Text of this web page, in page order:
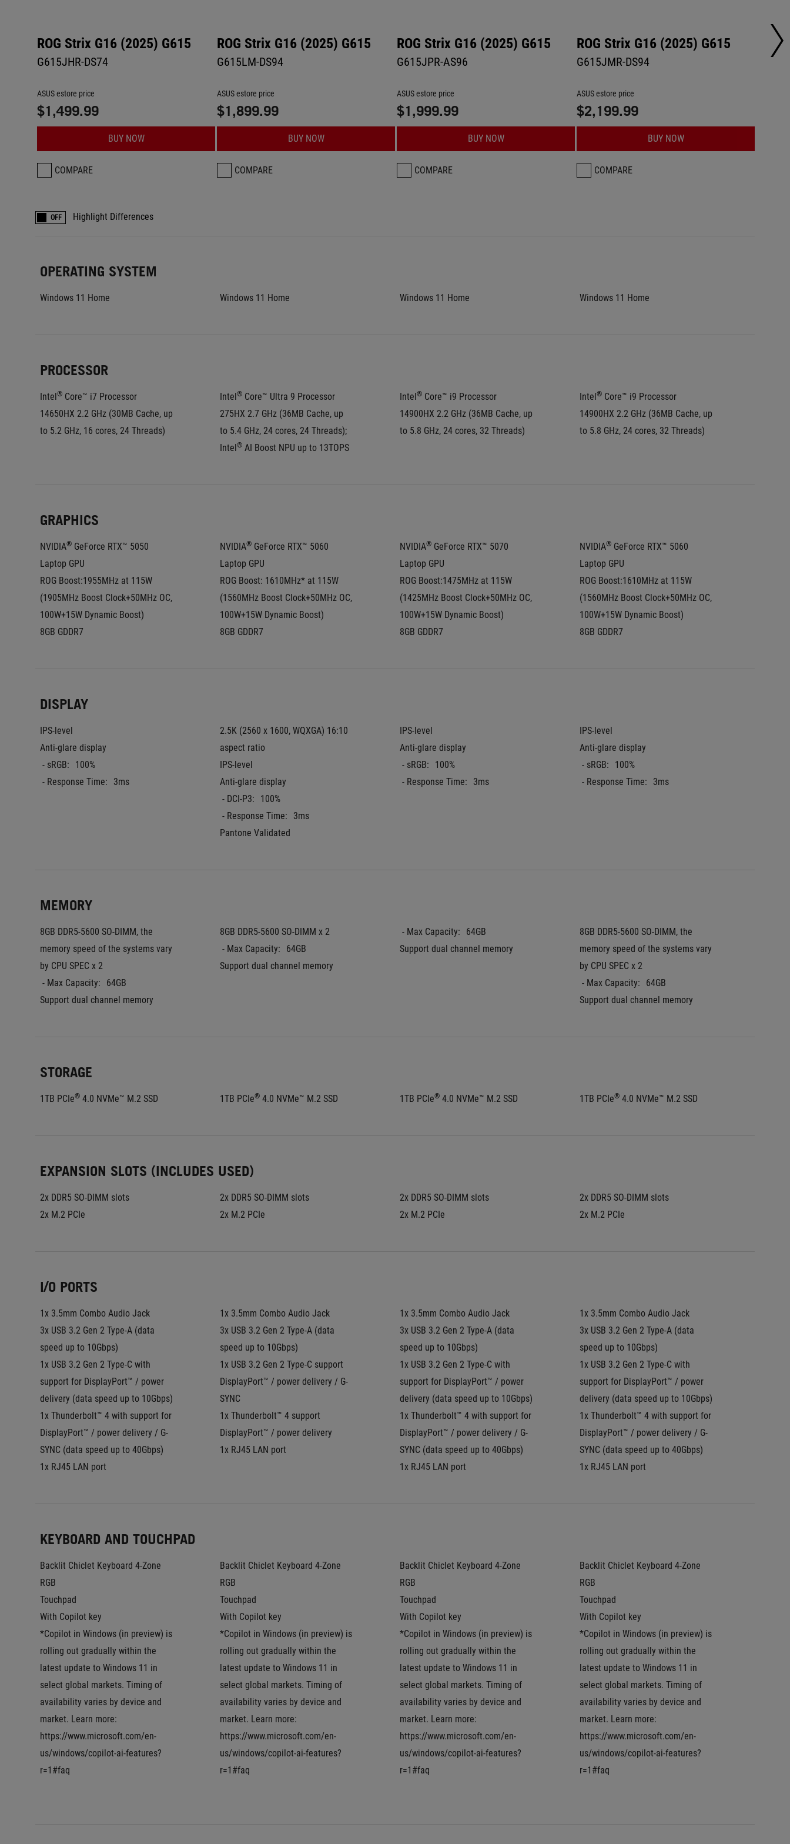
ROG Strix G16 (2025) G615
G615JHR-DS74
ASUS estore price
$1,499.99
BUY NOW
COMPARE
ROG Strix G16 (2025) G615
G615LM-DS94
ASUS estore price
$1,899.99
BUY NOW
COMPARE
ROG Strix G16 (2025) G615
G615JPR-AS96
ASUS estore price
$1,999.99
BUY NOW
COMPARE
ROG Strix G16 (2025) G615
G615JMR-DS94
ASUS estore price
$2,199.99
BUY NOW
COMPARE
OFF Highlight Differences
OPERATING SYSTEM
Windows 11 Home Windows 11 Home Windows 11 Home Windows 11 Home
PROCESSOR
Intel® Core™ i7 Processor
14650HX 2.2 GHz (30MB Cache, up
to 5.2 GHz, 16 cores, 24 Threads)
Intel® Core™ Ultra 9 Processor
275HX 2.7 GHz (36MB Cache, up
to 5.4 GHz, 24 cores, 24 Threads);
Intel® AI Boost NPU up to 13TOPS
Intel® Core™ i9 Processor
14900HX 2.2 GHz (36MB Cache, up
to 5.8 GHz, 24 cores, 32 Threads)
Intel® Core™ i9 Processor
14900HX 2.2 GHz (36MB Cache, up
to 5.8 GHz, 24 cores, 32 Threads)
GRAPHICS
NVIDIA® GeForce RTX™ 5050
Laptop GPU
ROG Boost:1955MHz at 115W
(1905MHz Boost Clock+50MHz OC,
100W+15W Dynamic Boost)
8GB GDDR7
NVIDIA® GeForce RTX™ 5060
Laptop GPU
ROG Boost: 1610MHz* at 115W
(1560MHz Boost Clock+50MHz OC,
100W+15W Dynamic Boost)
8GB GDDR7
NVIDIA® GeForce RTX™ 5070
Laptop GPU
ROG Boost:1475MHz at 115W
(1425MHz Boost Clock+50MHz OC,
100W+15W Dynamic Boost)
8GB GDDR7
NVIDIA® GeForce RTX™ 5060
Laptop GPU
ROG Boost:1610MHz at 115W
(1560MHz Boost Clock+50MHz OC,
100W+15W Dynamic Boost)
8GB GDDR7
DISPLAY
IPS-level
Anti-glare display
- sRGB:
100%
- Response Time:
3ms
2.5K (2560 x 1600, WQXGA) 16:10
aspect ratio
IPS-level
Anti-glare display
- DCI-P3:
100%
- Response Time:
3ms
Pantone Validated
IPS-level
Anti-glare display
- sRGB:
100%
- Response Time:
3ms
IPS-level
Anti-glare display
- sRGB:
100%
- Response Time:
3ms
MEMORY
8GB DDR5-5600 SO-DIMM, the
memory speed of the systems vary
by CPU SPEC x 2
- Max Capacity:
64GB
Support dual channel memory
8GB DDR5-5600 SO-DIMM x 2
- Max Capacity:
64GB
Support dual channel memory
- Max Capacity:
64GB
Support dual channel memory
8GB DDR5-5600 SO-DIMM, the
memory speed of the systems vary
by CPU SPEC x 2
- Max Capacity:
64GB
Support dual channel memory
STORAGE
1TB PCIe® 4.0 NVMe™ M.2 SSD 1TB PCIe® 4.0 NVMe™ M.2 SSD 1TB PCIe® 4.0 NVMe™ M.2 SSD 1TB PCIe® 4.0 NVMe™ M.2 SSD
EXPANSION SLOTS (INCLUDES USED)
2x DDR5 SO-DIMM slots
2x M.2 PCIe
2x DDR5 SO-DIMM slots
2x M.2 PCIe
2x DDR5 SO-DIMM slots
2x M.2 PCIe
2x DDR5 SO-DIMM slots
2x M.2 PCIe
I/O PORTS
1x 3.5mm Combo Audio Jack
3x USB 3.2 Gen 2 Type-A (data
speed up to 10Gbps)
1x USB 3.2 Gen 2 Type-C with
support for DisplayPort™ / power
delivery (data speed up to 10Gbps)
1x Thunderbolt™ 4 with support for
DisplayPort™ / power delivery / G-
SYNC (data speed up to 40Gbps)
1x RJ45 LAN port
1x 3.5mm Combo Audio Jack
3x USB 3.2 Gen 2 Type-A (data
speed up to 10Gbps)
1x USB 3.2 Gen 2 Type-C support
DisplayPort™ / power delivery / G-
SYNC
1x Thunderbolt™ 4 support
DisplayPort™ / power delivery
1x RJ45 LAN port
1x 3.5mm Combo Audio Jack
3x USB 3.2 Gen 2 Type-A (data
speed up to 10Gbps)
1x USB 3.2 Gen 2 Type-C with
support for DisplayPort™ / power
delivery (data speed up to 10Gbps)
1x Thunderbolt™ 4 with support for
DisplayPort™ / power delivery / G-
SYNC (data speed up to 40Gbps)
1x RJ45 LAN port
1x 3.5mm Combo Audio Jack
3x USB 3.2 Gen 2 Type-A (data
speed up to 10Gbps)
1x USB 3.2 Gen 2 Type-C with
support for DisplayPort™ / power
delivery (data speed up to 10Gbps)
1x Thunderbolt™ 4 with support for
DisplayPort™ / power delivery / G-
SYNC (data speed up to 40Gbps)
1x RJ45 LAN port
KEYBOARD AND TOUCHPAD
Backlit Chiclet Keyboard 4-Zone
RGB
Touchpad
With Copilot key
*Copilot in Windows (in preview) is
rolling out gradually within the
latest update to Windows 11 in
select global markets. Timing of
availability varies by device and
market. Learn more:
https://www.microsoft.com/en-
us/windows/copilot-ai-features?
r=1#faq
Backlit Chiclet Keyboard 4-Zone
RGB
Touchpad
With Copilot key
*Copilot in Windows (in preview) is
rolling out gradually within the
latest update to Windows 11 in
select global markets. Timing of
availability varies by device and
market. Learn more:
https://www.microsoft.com/en-
us/windows/copilot-ai-features?
r=1#faq
Backlit Chiclet Keyboard 4-Zone
RGB
Touchpad
With Copilot key
*Copilot in Windows (in preview) is
rolling out gradually within the
latest update to Windows 11 in
select global markets. Timing of
availability varies by device and
market. Learn more:
https://www.microsoft.com/en-
us/windows/copilot-ai-features?
r=1#faq
Backlit Chiclet Keyboard 4-Zone
RGB
Touchpad
With Copilot key
*Copilot in Windows (in preview) is
rolling out gradually within the
latest update to Windows 11 in
select global markets. Timing of
availability varies by device and
market. Learn more:
https://www.microsoft.com/en-
us/windows/copilot-ai-features?
r=1#faq